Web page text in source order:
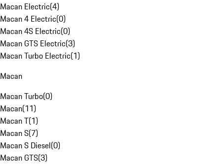
Macan Electric(4)
Macan 4 Electric(0)
Macan 4S Electric(0)
Macan GTS Electric(3)
Macan Turbo Electric(1)
Macan
Macan Turbo(0)
Macan(11)
Macan T(1)
Macan S(7)
Macan S Diesel(0)
Macan GTS(3)